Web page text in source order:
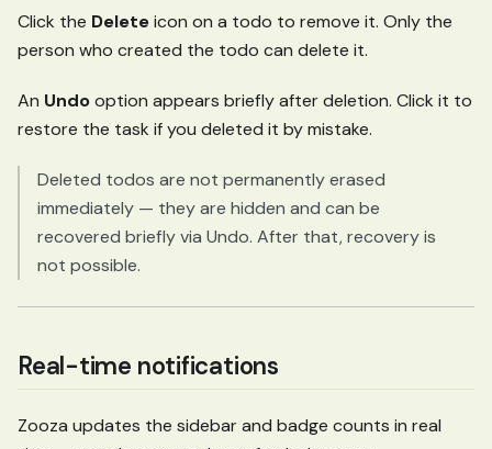
Click the Deleteicon on a todo to remove it. Only the
person who created the todo can delete it.
An Undooption appears briefly after deletion. Click it to
restore the task if you deleted it by mistake.
Deleted todos are not permanently erased
immediately — they are hidden and can be
recovered briefly via Undo. After that, recovery is
not possible.
Real-time notifications
Zooza updates the sidebar and badge counts in real